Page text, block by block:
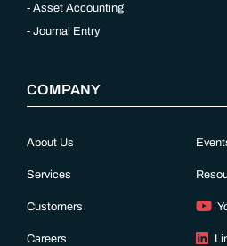
Asset Accounting
Journal Entry
COMPANY
About Us
Services
Customers
Careers